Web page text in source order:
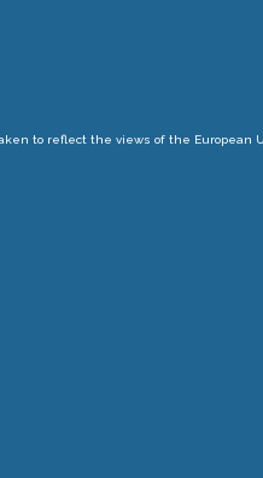
to reflect the views of the European